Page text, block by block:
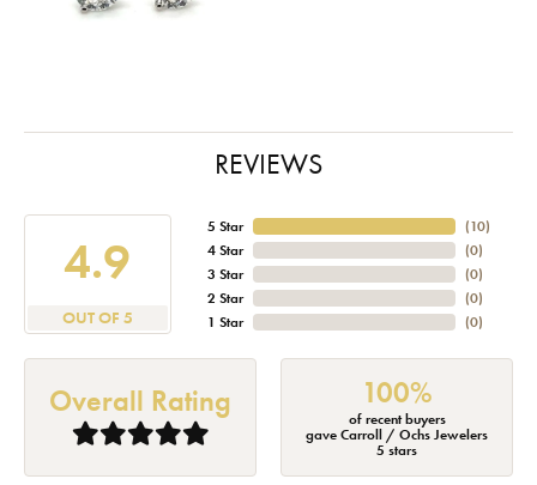
REVIEWS
4.9
OUT OF 5
5 Star
4 Star
3 Star
2 Star
1 Star
(10)
(0)
(0)
(0)
(0)
Overall Rating 100%
of recent buyers
gave Carroll / Ochs Jewelers
5 stars